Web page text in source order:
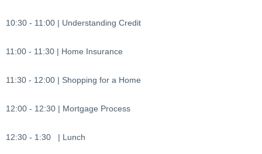
10:30 - 11:00 | Understanding Credit
11:00 - 11:30 | Home Insurance
11:30 - 12:00 | Shopping for a Home
12:00 - 12:30 | Mortgage Process
12:30 - 1:30 | Lunch